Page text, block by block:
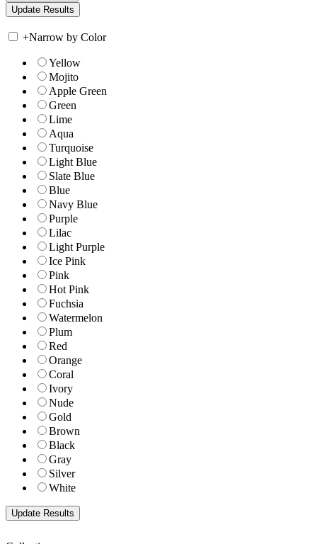
+Narrow by Color
Yellow
Mojito
Apple Green
Green
Lime
Aqua
Turquoise
Light Blue
Slate Blue
Blue
Navy Blue
Purple
Lilac
Light Purple
Ice Pink
Pink
Hot Pink
Fuchsia
Watermelon
Plum
Red
Orange
Coral
Ivory
Nude
Gold
Brown
Black
Gray
Silver
White